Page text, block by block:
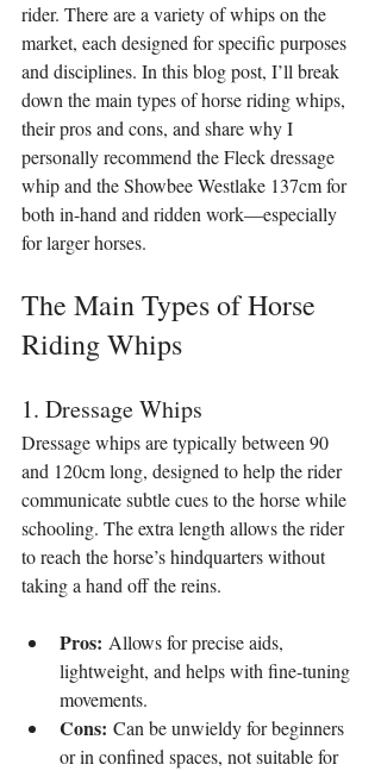
rider. There are a variety of whips on the
market, each designed for specific purposes
and disciplines. In this blog post, I’ll break
down the main types of horse riding whips,
their pros and cons, and share why I
personally recommend the Fleck dressage
whip and the Showbee Westlake 137cm for
both in-hand and ridden work—especially
for larger horses.
The Main Types of Horse
Riding Whips
1. Dressage Whips
Dressage whips are typically between 90
and 120cm long, designed to help the rider
communicate subtle cues to the horse while
schooling. The extra length allows the rider
to reach the horse’s hindquarters without
taking a hand off the reins.
Pros: Allows for precise aids,
lightweight, and helps with fine-tuning
movements.
Cons: Can be unwieldy for beginners
or in confined spaces, not suitable for